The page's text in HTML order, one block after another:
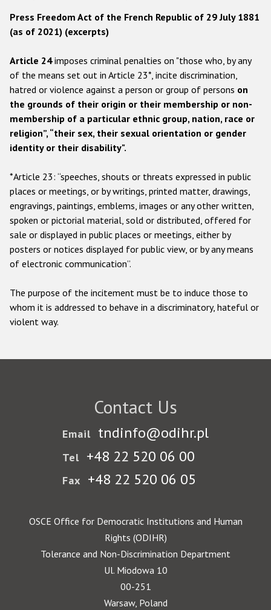
ODIHR's Tools
Participating States
Press Freedom Act of the French Republic of 29 July 1881
(as of 2021) (excerpts)
Article 24imposes criminal penalties on "those who, by any
of the means set out in Article 23*, incite discrimination,
hatred or violence against a person or group of persons on
the grounds of their origin or their membership or non-
membership of a particular ethnic group, nation, race or
religion”, “their sex, their sexual orientation or gender
identity or their disability".
*Article 23: “speeches, shouts or threats expressed in public
places or meetings, or by writings, printed matter, drawings,
engravings, paintings, emblems, images or any other written,
spoken or pictorial material, sold or distributed, offered for
sale or displayed in public places or meetings, either by
posters or notices displayed for public view, or by any means
of electronic communication”.
The purpose of the incitement must be to induce those to
whom it is addressed to behave in a discriminatory, hateful or
violent way.
Contact Us
Email tndinfo@odihr.pl
Tel +48 22 520 06 00
Fax +48 22 520 06 05
OSCE Office for Democratic Institutions and Human
Rights (ODIHR)
Tolerance and Non-Discrimination Department
Ul. Miodowa 10
00-251
Warsaw, Poland